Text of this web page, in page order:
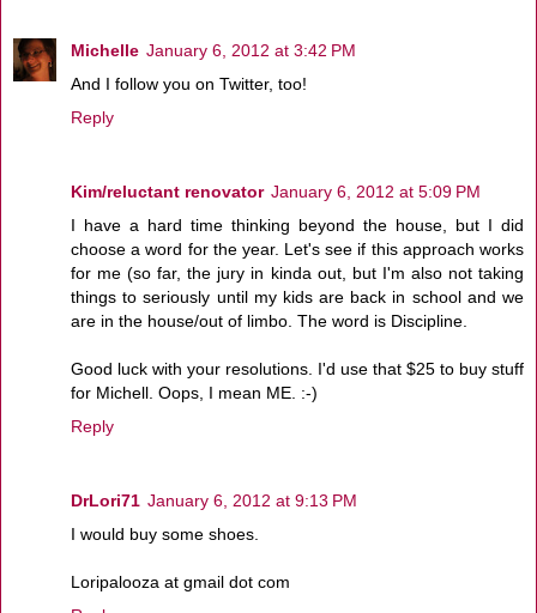
Michelle January 6, 2012 at 3:42 PM
And I follow you on Twitter, too!
Reply
Kim/reluctant renovator January 6, 2012 at 5:09 PM
I have a hard time thinking beyond the house, but I did
choose a word for the year. Let's see if this approach works
for me (so far, the jury in kinda out, but I'm also not taking
things to seriously until my kids are back in school and we
are in the house/out of limbo. The word is Discipline.
Good luck with your resolutions. I'd use that $25 to buy stuff
for Michell. Oops, I mean ME. :-)
Reply
DrLori71 January 6, 2012 at 9:13 PM
I would buy some shoes.
Loripalooza at gmail dot com